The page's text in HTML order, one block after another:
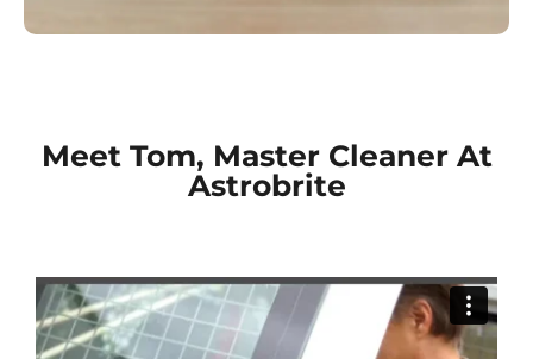
Meet Tom, Master Cleaner At
Astrobrite